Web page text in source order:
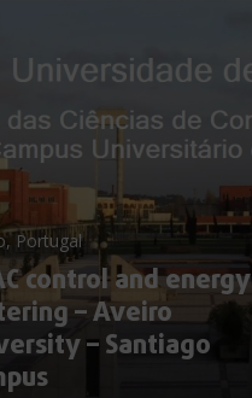
Portugal
control and energy
– Aveiro
– Santiago